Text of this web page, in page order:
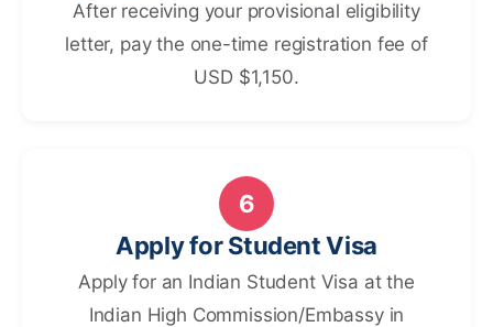
After receiving your provisional eligibility
letter, pay the one-time registration fee of
USD $1,150.
6
Apply for Student Visa
Apply for an Indian Student Visa at the
Indian High Commission/Embassy in